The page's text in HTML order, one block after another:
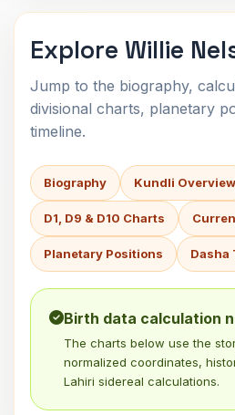
Explore Willie
Jump to the biography,
divisional charts, planetary
timeline.
Biography Kundli Overview
D1, D9 & D10 Charts
Planetary Positions Dasha
Birth data calculation
The charts below use the
normalized coordinates,
Lahiri sidereal calculations.